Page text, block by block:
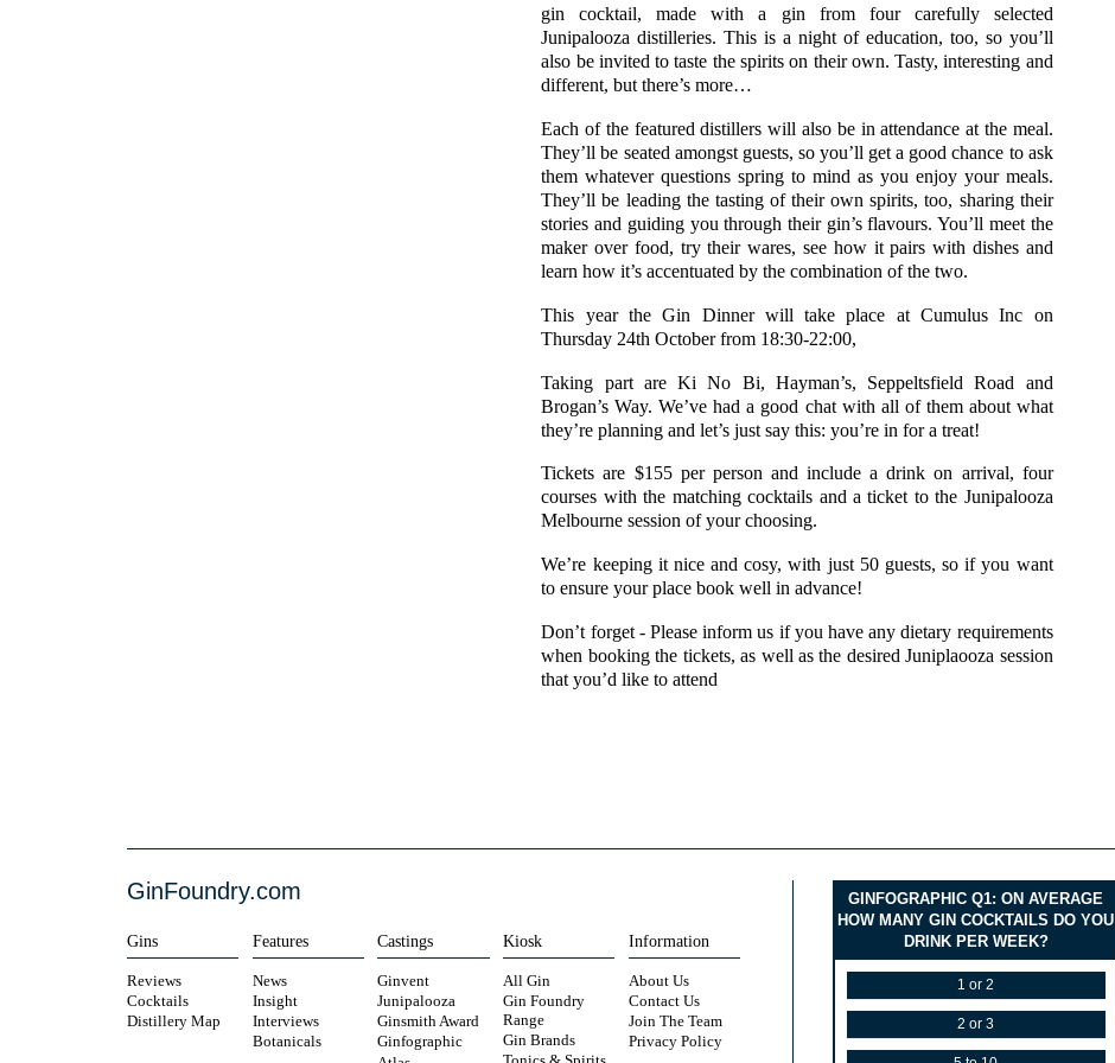
gin cocktail, made with a gin from four carefully selected
Junipalooza distilleries. This is a night of education, too, so you’ll
also be invited to taste the spirits on their own. Tasty, interesting and
different, but there’s more…
Each of the featured distillers will also be in attendance at the meal.
They’ll be seated amongst guests, so you’ll get a good chance to ask
them whatever questions spring to mind as you enjoy your meals.
They’ll be leading the tasting of their own spirits, too, sharing their
stories and guiding you through their gin’s flavours. You’ll meet the
maker over food, try their wares, see how it pairs with dishes and
learn how it’s accentuated by the combination of the two.
This year the Gin Dinner will take place at Cumulus Inc on
Thursday 24th October from 18:30-22:00,
Taking part are Ki No Bi, Hayman’s, Seppeltsfield Road and
Brogan’s Way. We’ve had a good chat with all of them about what
they’re planning and let’s just say this: you’re in for a treat!
Tickets are $155 per person and include a drink on arrival, four
courses with the matching cocktails and a ticket to the Junipalooza
Melbourne session of your choosing.
We’re keeping it nice and cosy, with just 50 guests, so if you want
to ensure your place book well in advance!
Don’t forget - Please inform us if you have any dietary requirements
when booking the tickets, as well as the desired Juniplaooza session
that you’d like to attend
GinFoundry.com
Gins
Reviews
Cocktails
Distillery Map
Features
News
Insight
Interviews
Botanicals
Castings
Ginvent
Junipalooza
Ginsmith Award
Ginfographic
Kiosk
All Gin
Gin Foundry
Range
Gin Brands
Information
About Us
Contact Us
Join The Team
Privacy Policy
GINFOGRAPHIC Q1: ON AVERAGE
HOW MANY GIN COCKTAILS DO YOU
DRINK PER WEEK?
1 or 2
2 or 3